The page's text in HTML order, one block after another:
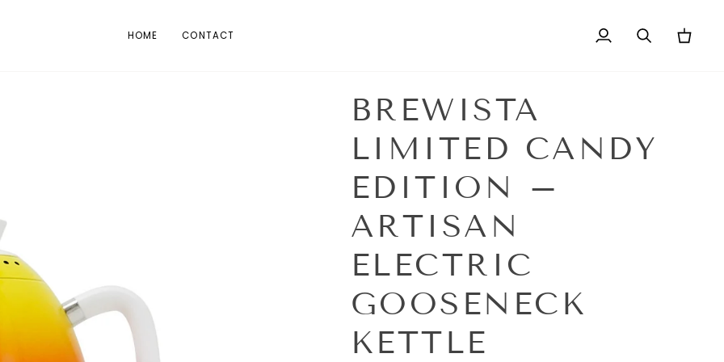
HOME CONTACT
My
Search Cart
BREWISTA
LIMITED CANDY
EDITION –
ARTISAN
ELECTRIC
GOOSENECK
KETTLE